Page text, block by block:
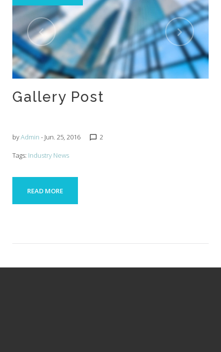
Gallery Post
byAdmin - Jun. 25, 2016 chat_bubble_outline 2
Tags: Industry News
READ MORE